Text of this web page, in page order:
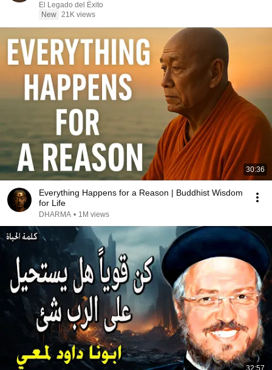
El Legado del Éxito
New 21K views
30:36
Everything Happens for a Reason | Buddhist Wisdom
for Life
DHARMA • 1M views
32:57